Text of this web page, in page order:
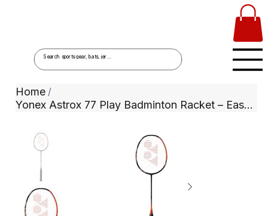
Home /
Yonex Astrox 77 Play Badminton Racket – Easy Power & All-Round Performance